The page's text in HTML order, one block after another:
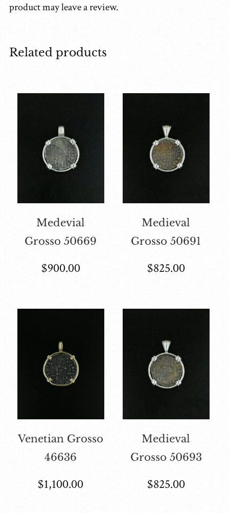
product may leave a review.
Related products
Medevial
Grosso 50669
$900.00
Medieval
Grosso 50691
$825.00
Venetian Grosso
46636
$1,100.00
Medieval
Grosso 50693
$825.00